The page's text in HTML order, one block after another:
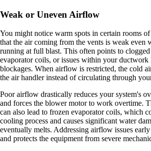
Weak or Uneven Airflow
You might notice warm spots in certain rooms
that the air coming from the vents is weak even
running at full blast. This often points to
evaporator coils, or issues within your ductwork
blockages. When airflow is restricted, the cold
the air handler instead of circulating through
Poor airflow drastically reduces your system's
and forces the blower motor to work overtime.
can also lead to frozen evaporator coils, which
cooling process and causes significant water
eventually melts. Addressing airflow issues
and protects the equipment from severe